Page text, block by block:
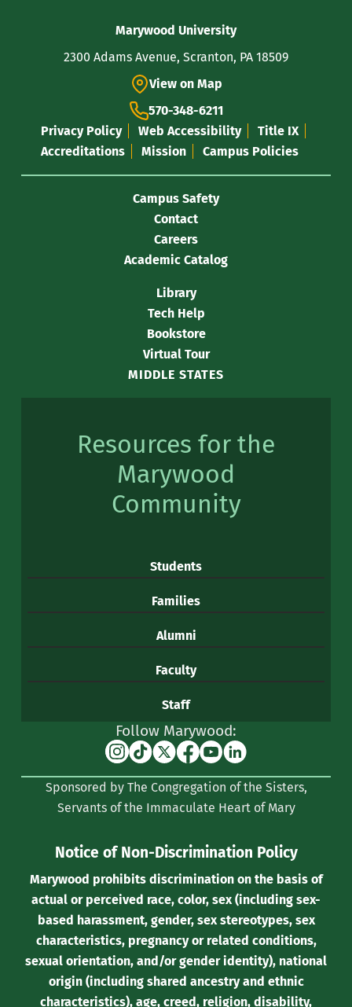
Information
Marywood University
View on Map
2300 Adams Avenue, Scranton, PA 18509
570-348-6211
Privacy Policy
Web Accessibility
Title IX
Accreditations
Mission Campus Policies
Campus Safety
Contact
Careers
Academic Catalog
Library
Tech Help
Bookstore
Virtual Tour
MIDDLE STATES
Resources for the
Marywood
Community
Students
Families
Alumni
Faculty
Staff
Follow Marywood:
Instagram
TikTok
X
Twitter)
Facebook
YouTubeLinkedin
Sponsored by The Congregation of the Sisters,
Servants of the Immaculate Heart of Mary
Notice of Non-Discrimination Policy
Marywood prohibits discrimination on the basis of
actual or perceived race, color, sex (including sex-
based harassment, gender, sex stereotypes, sex
characteristics, pregnancy or related conditions,
sexual orientation, and/or gender identity), national
origin (including shared ancestry and ethnic
characteristics), age, creed, religion, disability,